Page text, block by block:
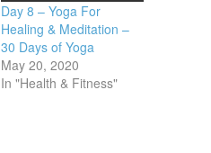
Day 8 – Yoga For
Healing & Meditation –
30 Days of Yoga
May 20, 2020
In "Health & Fitness"